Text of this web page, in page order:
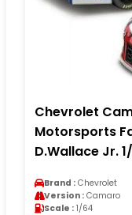
Chevrolet
Motorsports
D.Wallace Jr.
Brand : Chevrolet
Version : Camaro
Scale : 1/64